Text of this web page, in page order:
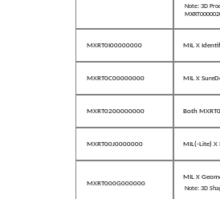
Note: 3D
MXRT0I00000000 MIL X
MXRT0C00000000 MIL X
MXRT0200000000 Both
MXRT00J0000000 MIL(-Lite) X
MXRT000G000000
MIL X
Note: 3D